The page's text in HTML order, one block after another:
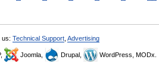
us: Technical Support Advertising
Joomla, Drupal, WordPress, MODx.